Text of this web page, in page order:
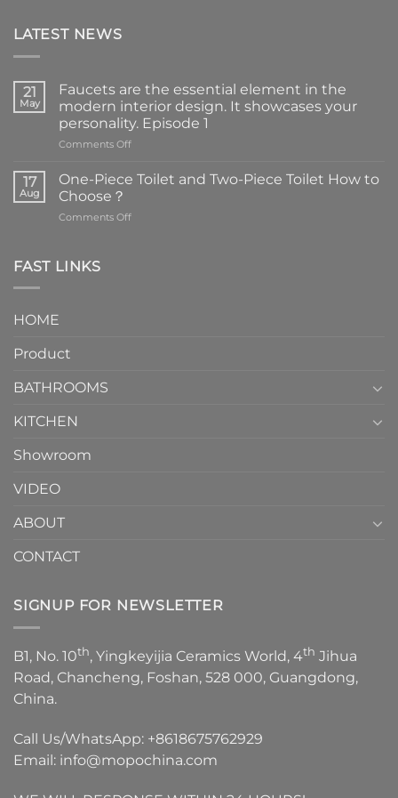
LATEST NEWS
21
May
Faucets are the essential element in the
modern interior design. It showcases your
personality. Episode 1
Comments Offon
are
the
element
17
Aug
One-Piece Toilet and Two-Piece Toilet How to
Choose？
Comments Offon
FAST LINKS
HOME
Product
BATHROOMS
KITCHEN
Showroom
VIDEO
ABOUT
CONTACT
SIGNUP FOR NEWSLETTER
B1, No. 10th, Yingkeyijia Ceramics World, 4th Jihua
Road, Chancheng, Foshan, 528 000, Guangdong,
China.
Call Us/WhatsApp: +8618675762929
Email: info@mopochina.com